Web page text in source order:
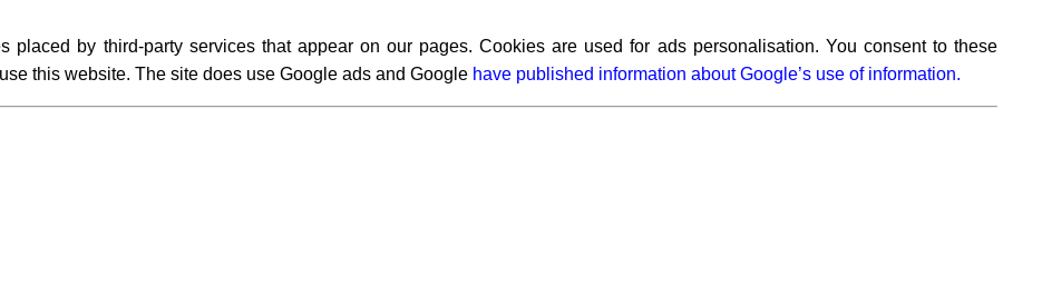
placed by third-party services that appear on our pages. Cookies are used for ads personalisation. You consent to these
this website. The site does use Google ads and Google have published information about Google’s use of information.